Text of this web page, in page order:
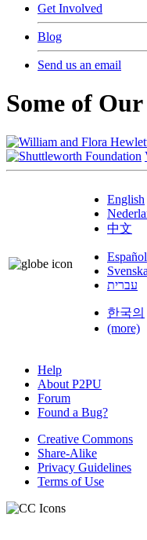
Get Involved
Blog
Send us an email
Some of
English
中文
Español
Svenska
עברית
한국의
(more)
Help
About P2PU
Forum
Found a Bug?
Creative Commons
Share-Alike
Privacy Guidelines
Terms of Use